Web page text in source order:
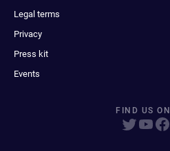
Legal terms
Privacy
Press kit
Events
FIND US